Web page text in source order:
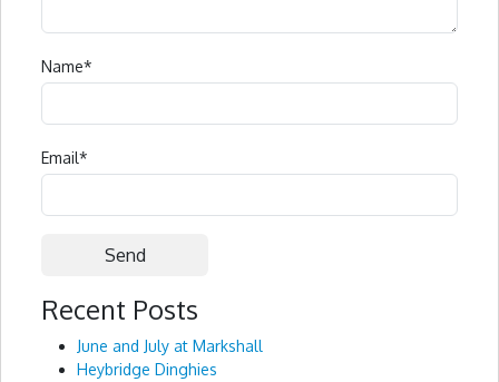
Name*
Email*
Alternative:
Recent Posts
June and July at Markshall
Heybridge Dinghies